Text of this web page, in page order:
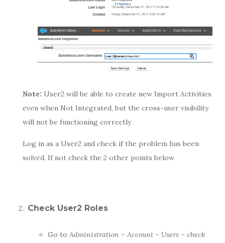
Note: User2 will be able to create new Import Activities
even when Not Integrated, but the cross-user visibility
will not be functioning correctly
Log in as a User2 and check if the problem has been
solved. If not check the 2 other points below
Check User2 Roles
Go to Administration – Account – Users – check